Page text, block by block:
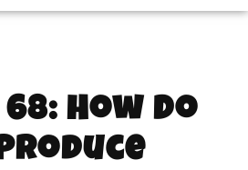
How Do